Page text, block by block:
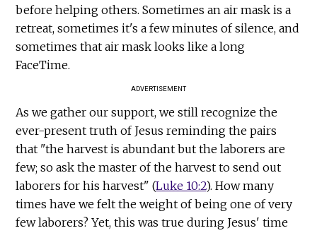
before helping others. Sometimes an air mask is a
retreat, sometimes it's a few minutes of silence, and
sometimes that air mask looks like a long
FaceTime.
ADVERTISEMENT
As we gather our support, we still recognize the
ever-present truth of Jesus reminding the pairs
that "the harvest is abundant but the laborers are
few; so ask the master of the harvest to send out
laborers for his harvest" (Luke 10:2). How many
times have we felt the weight of being one of very
few laborers? Yet, this was true during Jesus' time